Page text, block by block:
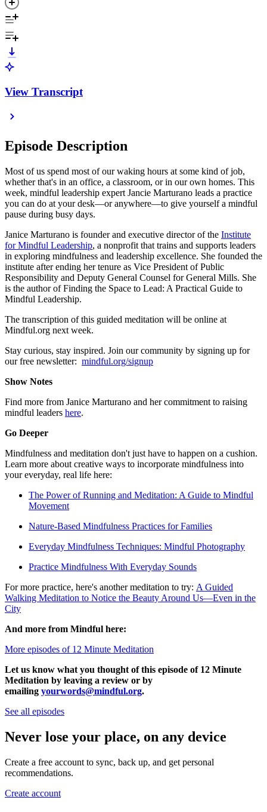
View Transcript
Episode Description
Most of us spend most of our waking hours at some kind of job,
whether that's in an office, a classroom, or in our own homes. This
week, mindful leadership expert Jancie Marturano leads a practice
you can do at your desk—or anywhere—to give yourself a mindful
pause during busy days.
Janice Marturano is founder and executive director of the Institute
for Mindful Leadership, a nonprofit that trains and supports leaders
in exploring mindfulness and leadership excellence. She founded the
institute after ending her tenure as Vice President of Public
Responsibility and Deputy General Counsel for General Mills. She
is the author of Finding the Space to Lead: A Practical Guide to
Mindful Leadership.
The transcription of this guided meditation will be online at
Mindful.org next week.
Stay curious, stay inspired. Join our community by signing up for
our free newsletter: mindful.org/signup
Show Notes
Find more from Janice Marturano and her commitment to raising
mindful leaders here.
Go Deeper
Mindfulness and meditation don't just have to happen on a cushion.
Learn more about creative ways to incorporate mindfulness into
your everyday, real life here:
The Power of Running and Meditation: A Guide to Mindful
Movement
Nature-Based Mindfulness Practices for Families
Everyday Mindfulness Techniques: Mindful Photography
Practice Mindfulness With Everyday Sounds
For more practice, here's another meditation to try: A Guided
Walking Meditation to Notice the Beauty Around Us—Even in the
City
And more from Mindful here:
More episodes of 12 Minute Meditation
Let us know what you thought of this episode of 12 Minute
Meditation by leaving a review or by
emailing yourwords@mindful.org.
See all episodes
Never lose your place, on any device
Create a free account to sync, back up, and get personal
recommendations.
Create account